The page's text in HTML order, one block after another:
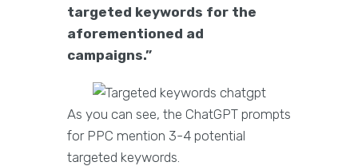
targeted keywords for the
aforementioned ad
campaigns.”
As you can see, the ChatGPT prompts
for PPC mention 3-4 potential
targeted keywords.